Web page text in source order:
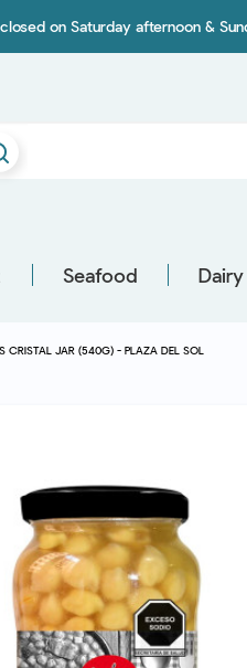
on Saturday afternoon &
Seafood Dairy
CRISTAL JAR (540G) - PLAZA DEL SOL